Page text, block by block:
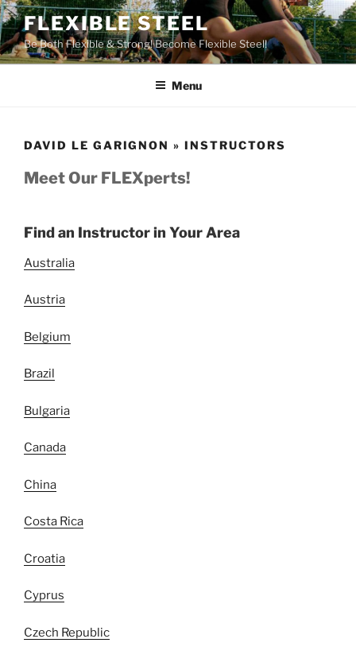
Skip
to
content
FLEXIBLE STEEL
Be Both Flexible & Strong! Become Flexible Steel!
Menu
DAVID LE GARIGNON » INSTRUCTORS
Meet Our FLEXperts!
Find an Instructor in Your Area
Australia
Austria
Belgium
Brazil
Bulgaria
Canada
China
Costa Rica
Croatia
Cyprus
Czech Republic